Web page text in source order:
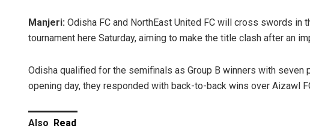
Manjeri: Odisha FC and NorthEast United FC will cross swords in
tournament here Saturday, aiming to make the title clash after an
Odisha qualified for the semifinals as Group B winners with seven
opening day, they responded with back-to-back wins over Aizawl
Also Read